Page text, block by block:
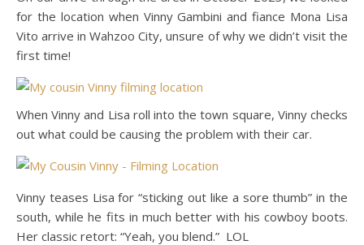
for the location when Vinny Gambini and fiance Mona Lisa
Vito arrive in Wahzoo City, unsure of why we didn’t visit the
first time!
When Vinny and Lisa roll into the town square, Vinny checks
out what could be causing the problem with their car.
Vinny teases Lisa for “sticking out like a sore thumb” in the
south, while he fits in much better with his cowboy boots.
Her classic retort: “Yeah, you blend.” LOL